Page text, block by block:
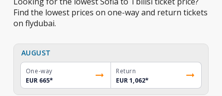
Find the lowest prices on one-way and return tickets
on flydubai.
AUGUST
One-way
EUR 665*
Return
EUR 1,062*